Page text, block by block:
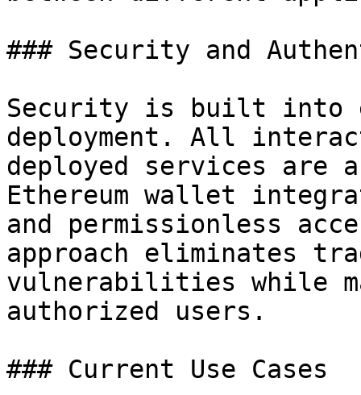
### Security and
Security is built into
deployment. All
deployed services are
Ethereum wallet
and permissionless
approach eliminates
vulnerabilities while
authorized users.
### Current Use Cases